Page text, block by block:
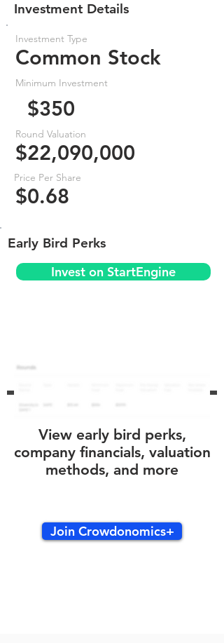
Investment Details
Investment Type
Common Stock
Minimum Investment
$350
Round Valuation
$22,090,000
Price Per Share
$0.68
Early Bird Perks
Invest on StartEngine
View early bird perks,
company financials, valuation
methods, and more
Join Crowdonomics+